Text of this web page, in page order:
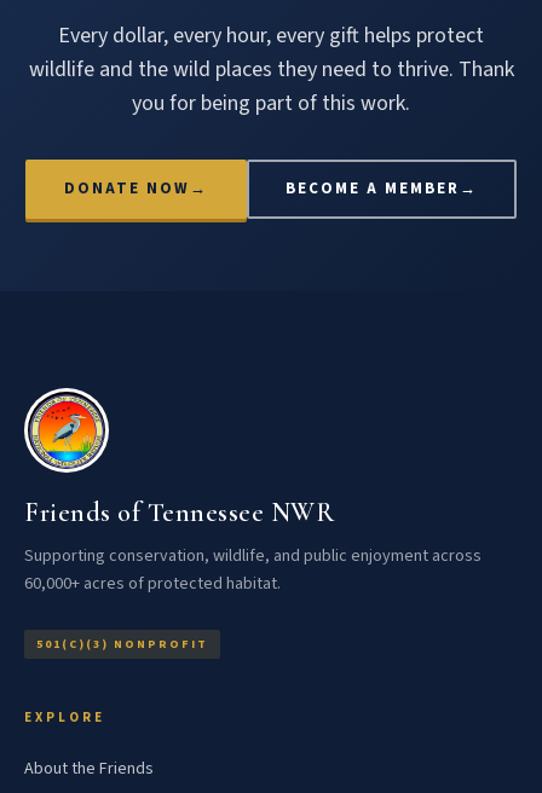
Every dollar, every hour, every gift helps protect
wildlife and the wild places they need to thrive. Thank
you for being part of this work.
DONATE NOW → BECOME A MEMBER →
Friends of Tennessee NWR
Supporting conservation, wildlife, and public enjoyment across
60,000+ acres of protected habitat.
501(C)(3) NONPROFIT
EXPLORE
About the Friends